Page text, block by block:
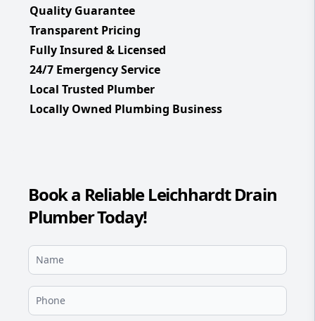
Quality Guarantee
Transparent Pricing
Fully Insured & Licensed
24/7 Emergency Service
Local Trusted Plumber
Locally Owned Plumbing Business
Book a Reliable Leichhardt Drain
Plumber Today!